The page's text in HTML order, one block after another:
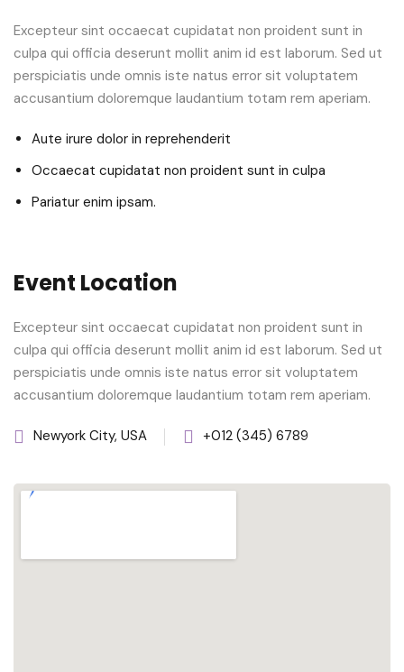
Excepteur sint occaecat cupidatat non proident sunt in
culpa qui officia deserunt mollit anim id est laborum. Sed ut
perspiciatis unde omnis iste natus error sit voluptatem
accusantium doloremque laudantium totam rem aperiam.
Aute irure dolor in reprehenderit
Occaecat cupidatat non proident sunt in culpa
Pariatur enim ipsam.
Event Location
Excepteur sint occaecat cupidatat non proident sunt in
culpa qui officia deserunt mollit anim id est laborum. Sed ut
perspiciatis unde omnis iste natus error sit voluptatem
accusantium doloremque laudantium totam rem aperiam.
Newyork City, USA +012 (345) 6789